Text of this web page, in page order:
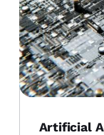
Artificial